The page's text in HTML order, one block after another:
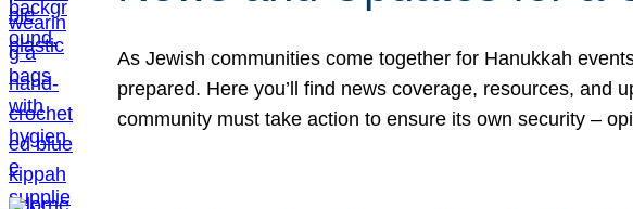
As Jewish communities come together for Hanukkah
prepared. Here you’ll find news coverage, resources, and
community must take action to ensure its own security –